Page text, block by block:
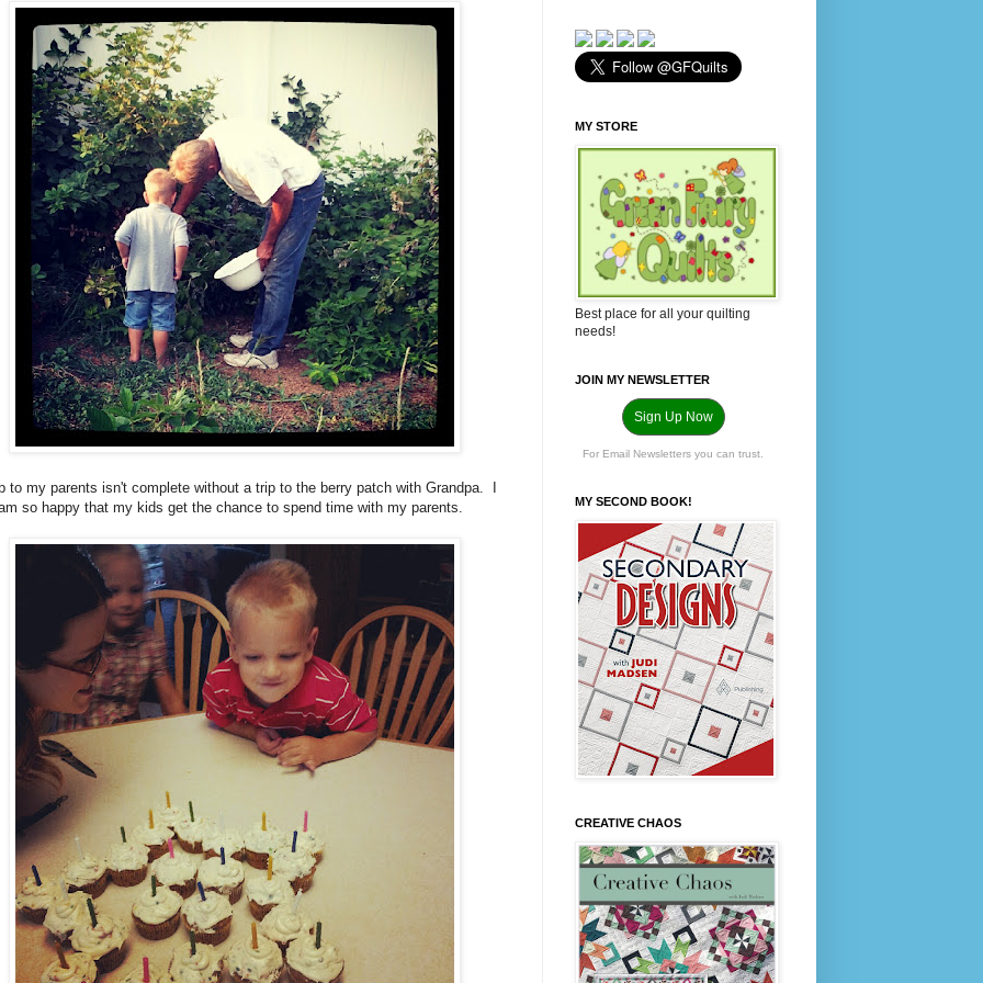
to my parents isn't complete without a trip to the berry patch with Grandpa. I
so happy that my kids get the chance to spend time with my parents.
MY STORE
Best place for all your quilting
needs!
JOIN MY NEWSLETTER
Sign Up Now
For Email Newsletters you can trust.
MY SECOND BOOK!
CREATIVE CHAOS